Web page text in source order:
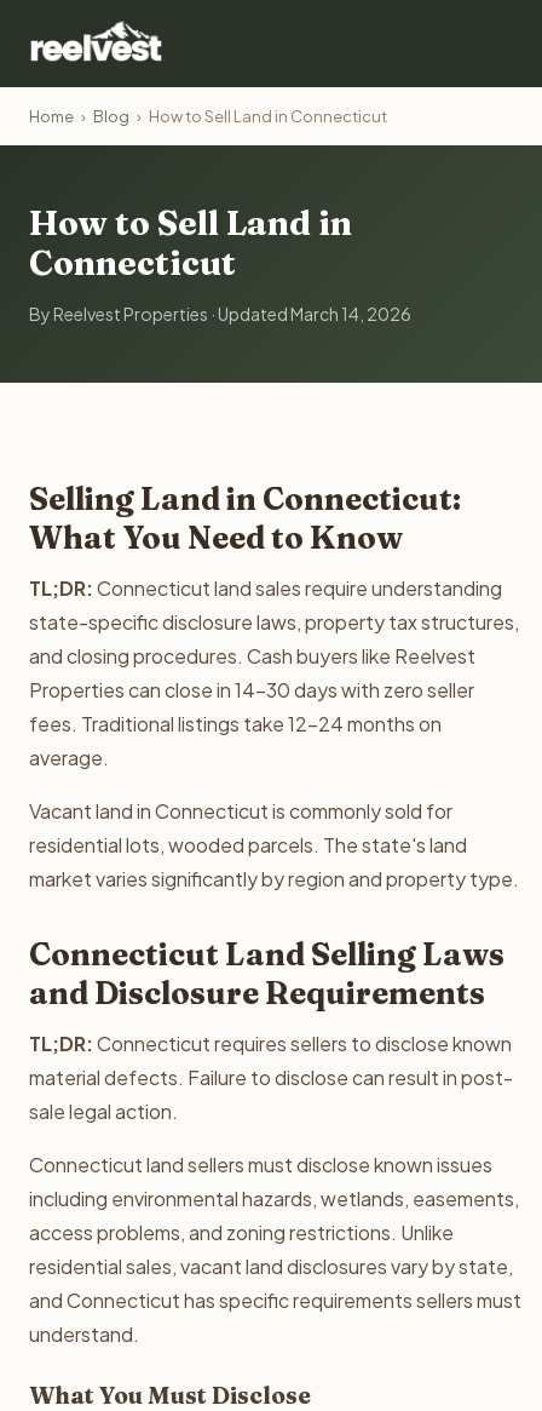
Home › Blog › How to Sell Land in Connecticut
How to Sell Land in
Connecticut
By Reelvest Properties · Updated March 14, 2026
Selling Land in Connecticut:
What You Need to Know
TL;DR:Connecticut land sales require understanding
state-specific disclosure laws, property tax structures,
and closing procedures. Cash buyers like Reelvest
Properties can close in 14-30 days with zero seller
fees. Traditional listings take 12-24 months on
average.
Vacant land in Connecticut is commonly sold for
residential lots, wooded parcels. The state's land
market varies significantly by region and property type.
Connecticut Land Selling Laws
and Disclosure Requirements
TL;DR:Connecticut requires sellers to disclose known
material defects. Failure to disclose can result in post-
sale legal action.
Connecticut land sellers must disclose known issues
including environmental hazards, wetlands, easements,
access problems, and zoning restrictions. Unlike
residential sales, vacant land disclosures vary by state,
and Connecticut has specific requirements sellers must
understand.
What You Must Disclose